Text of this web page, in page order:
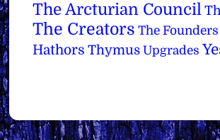
The Arcturian Council
The Creators The Founders
Hathors Thymus Upgrades